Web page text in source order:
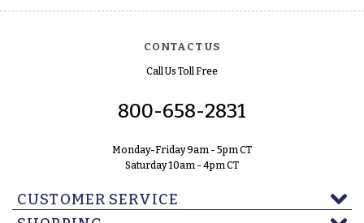
CONTACT US
Call Us Toll Free
800-658-2831
Monday-Friday 9am - 5pm CT
Saturday 10am - 4pm CT
CUSTOMER SERVICE